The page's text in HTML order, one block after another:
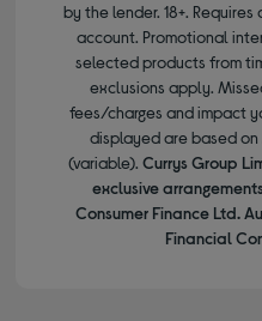
by the lender. 18+.
account. Promotional
selected products from
exclusions apply.
fees/charges and impact
displayed are based on
(variable). Currys Group
exclusive
Consumer Finance Ltd.
Financial